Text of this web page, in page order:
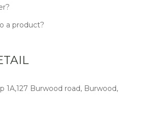
a product?
1A,127 Burwood road, Burwood,